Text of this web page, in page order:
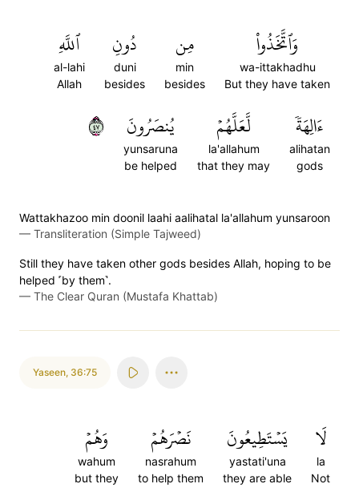
وَٱتَّخَذُواْ
wa-ittakhadhu
But they have taken
مِن
min
besides
دُونِ
duni
besides
ٱللَّهِ
al-lahi
Allah
ءَالِهَةٗ
alihatan
gods
لَّعَلَّهُمۡ
la'allahum
that they may
يُنصَرُونَ
yunsaruna
be helped
٧٤
Wattakhazoo min doonil laahi aalihatal la'allahum yunsaroon
— Transliteration (Simple Tajweed)
Still they have taken other gods besides Allah, hoping to be
helped ˹by them˺.
— The Clear Quran (Mustafa Khattab)
Yaseen, 36:75
لَا
la
Not
يَسۡتَطِيعُونَ
yastati'una
they are able
نَصۡرَهُمۡ
nasrahum
to help them
وَهُمۡ
wahum
but they